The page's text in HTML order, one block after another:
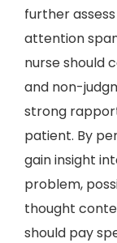
further
attention
nurse should
and non-
strong
patient. By
gain insight
problem,
thought
should pay